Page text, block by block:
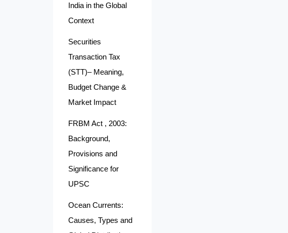
India in the Global
Context
Securities
Transaction Tax
(STT)– Meaning,
Budget Change &
Market Impact
FRBM Act , 2003:
Background,
Provisions and
Significance for
UPSC
Ocean Currents:
Causes, Types and